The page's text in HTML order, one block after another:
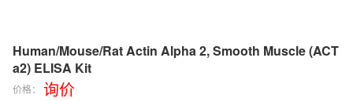
Human/Mouse/Rat Actin Alpha 2, Smooth Muscle (ACT
a2) ELISA Kit
价格： 询价